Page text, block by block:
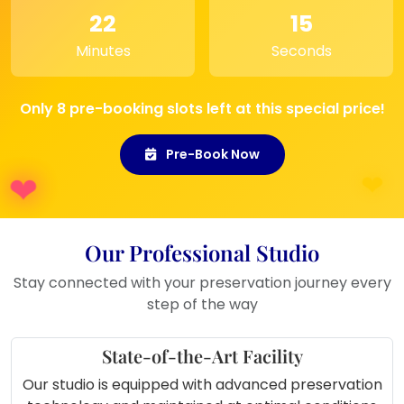
weddings, engagements, or
anniversaries.
Entryway:
Display it in your hallway
or entrance to welcome guests with
a personal touch.
22
Minutes
15
Seconds
Only 8 pre-booking slots left at this special price!
Pre-Book Now
Our Professional Studio
Stay connected with your preservation journey every
step of the way
State-of-the-Art Facility
Our studio is equipped with advanced preservation